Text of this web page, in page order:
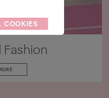
COOKIES